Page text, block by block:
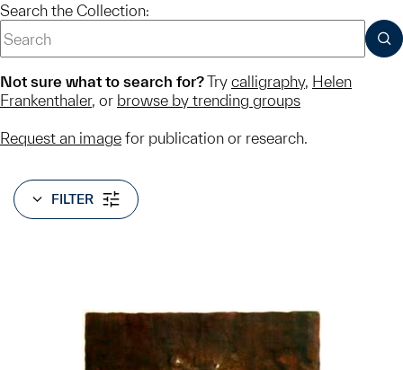
Search the Collection:
Not sure what to search for?Try calligraphy, Helen
Frankenthaler, or browse by trending groups
Request an image for publication or research.
FILTER